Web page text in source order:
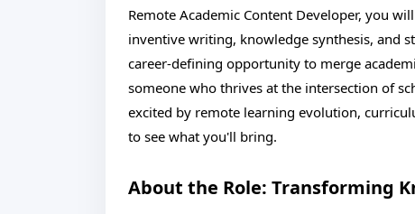
Remote Academic Content Developer, you
inventive writing, knowledge synthesis, and
career-defining opportunity to merge
someone who thrives at the intersection of
excited by remote learning evolution,
to see what you'll bring.
About the Role: Transforming